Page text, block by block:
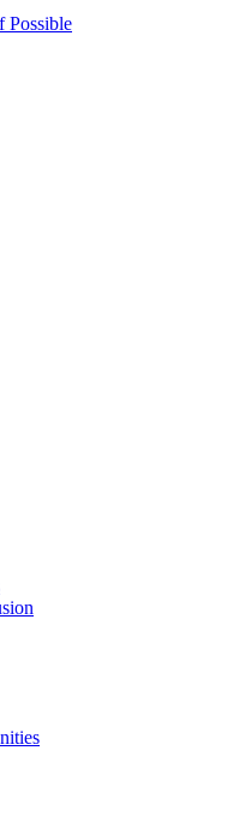
Possible